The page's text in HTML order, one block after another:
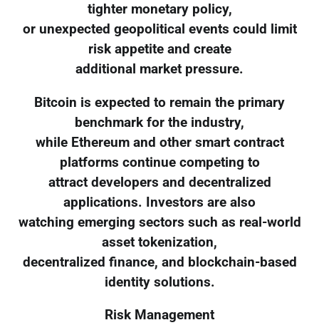
tighter monetary policy,
or unexpected geopolitical events could limit
risk appetite and create
additional market pressure.
Bitcoin is expected to remain the primary
benchmark for the industry,
while Ethereum and other smart contract
platforms continue competing to
attract developers and decentralized
applications. Investors are also
watching emerging sectors such as real-world
asset tokenization,
decentralized finance, and blockchain-based
identity solutions.
Risk Management